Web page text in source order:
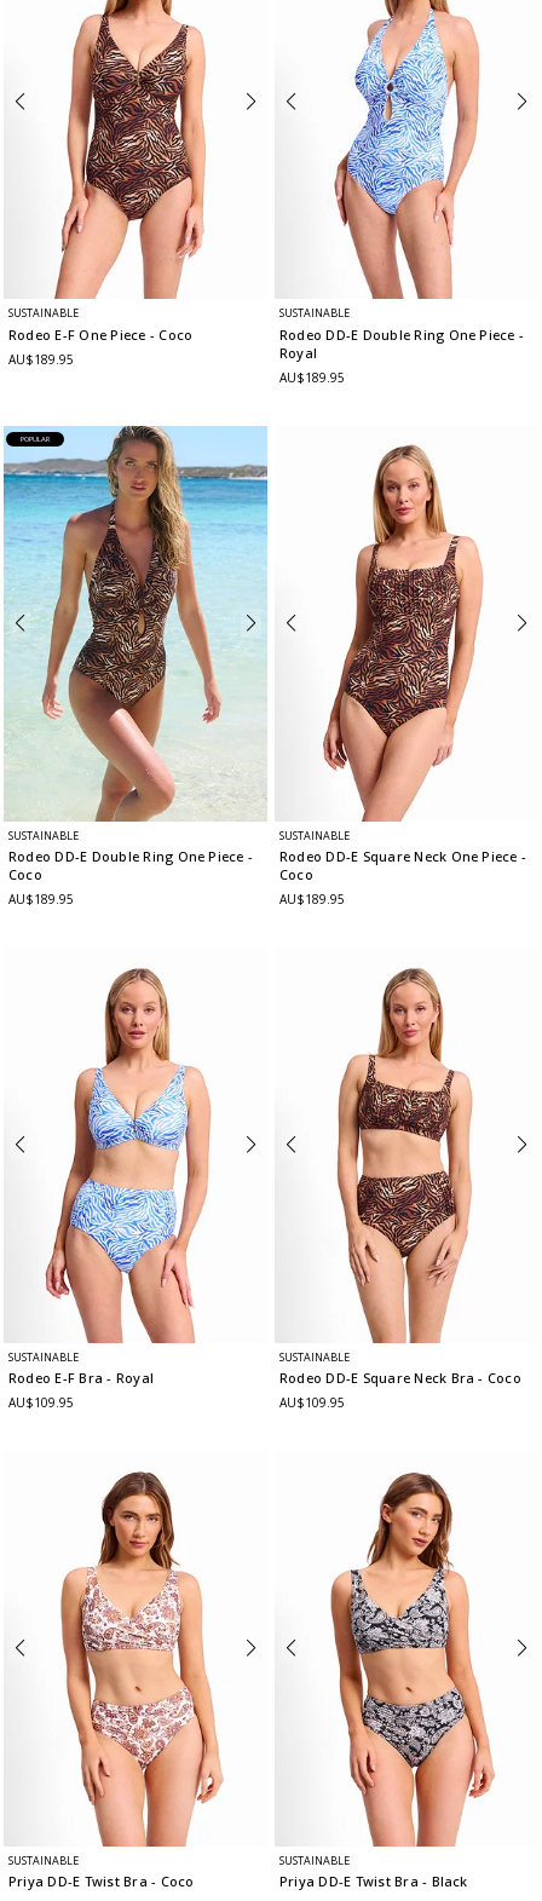
SUSTAINABLE
Rodeo E-F One Piece - Coco
AU$189.95
SUSTAINABLE
Rodeo DD-E Double Ring One Piece -
Royal
AU$189.95
POPULAR
SUSTAINABLE
Rodeo DD-E Double Ring One Piece -
Coco
AU$189.95
SUSTAINABLE
Rodeo DD-E Square Neck One Piece -
Coco
AU$189.95
SUSTAINABLE
Rodeo E-F Bra- Royal
AU$109.95
SUSTAINABLE
Rodeo DD-E Square Neck Bra- Coco
AU$109.95
SUSTAINABLE
Priya DD-E Twist Bra- Coco
SUSTAINABLE
Priya DD-E Twist Bra- Black